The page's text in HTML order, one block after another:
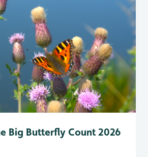
Big Butterfly Count 2026